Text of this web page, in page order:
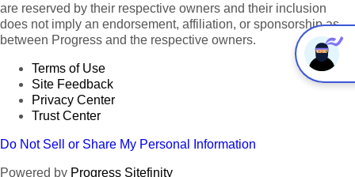
are reserved by their respective owners and their inclusion
does not imply an endorsement, affiliation, or sponsorship as
between Progress and the respective owners.
Terms of Use
Site Feedback
Privacy Center
Trust Center
Do Not Sell or Share My Personal Information
Powered by Progress Sitefinity